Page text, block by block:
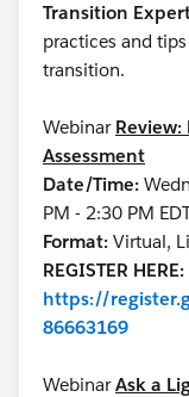
Transition
practices and
transition.
Webinar
Assessment
Date/Time:
PM - 2:30 PM
Format: Virtual,
REGISTER HERE:
https://
86663169
WebinarAsk a